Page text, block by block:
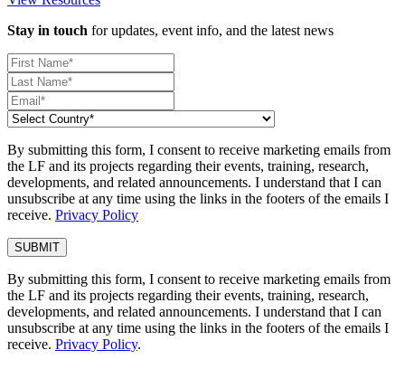
Stay in touch for updates, event info, and the latest news
By submitting this form, I consent to receive marketing emails from
the LF and its projects regarding their events, training, research,
developments, and related announcements. I understand that I can
unsubscribe at any time using the links in the footers of the emails I
receive. Privacy Policy
By submitting this form, I consent to receive marketing emails from
the LF and its projects regarding their events, training, research,
developments, and related announcements. I understand that I can
unsubscribe at any time using the links in the footers of the emails I
receive. Privacy Policy.